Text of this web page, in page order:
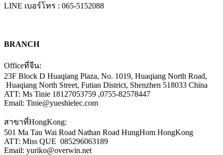
LINE เบอร์โทร : 065-5152088
BRANCH
Officeที่จีน:
23F Block D Huaqiang Plaza, No. 1019, Huaqiang North Road,
Huaqiang North Street, Futian District, Shenzhen 518033 China
ATT: Ms Tinie 18127053759 ,0755-82578447
Email: Tinie@yueshielec.com
สาขาที่HongKong:
501 Ma Tau Wai Road Nathan Road HungHom HongKong
ATT: Miss QUE 085296063189
Email: yuriko@overwin.net